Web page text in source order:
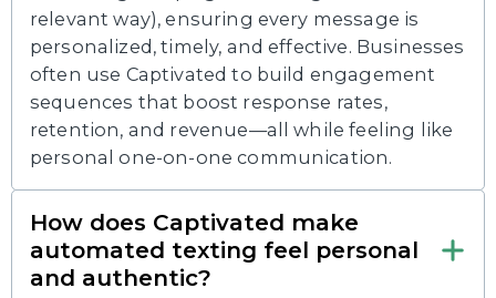
relevant way), ensuring every message is
personalized, timely, and effective. Businesses
often use Captivated to build engagement
sequences that boost response rates,
retention, and revenue—all while feeling like
personal one-on-one communication.
How does Captivated make
automated texting feel personal
and authentic?